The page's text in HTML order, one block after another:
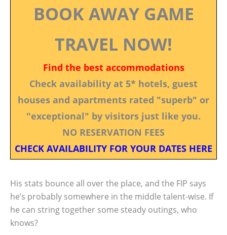
BOOK AWAY GAME
TRAVEL NOW!
Find the best accommodations
Check availability at 5* hotels, guest
houses and apartments rated "superb" or
"exceptional" by visitors just like you.
NO RESERVATION FEES
CHECK AVAILABILITY FOR YOUR DATES HERE
His stats bounce all over the place, and the FIP says
he’s probably somewhere in the middle talent-wise. If
he can string together some steady outings, who
knows?